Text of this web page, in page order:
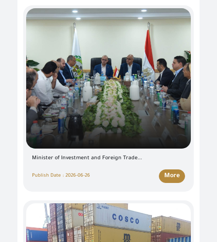
Minister of Investment and Foreign Trade...
Publish Date : 2026-06-26 More